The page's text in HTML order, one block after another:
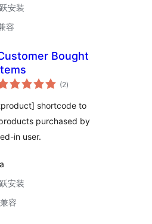
安装
容
Bought
(2总
评)
shortcode to
purchased by
in user.
安装
容